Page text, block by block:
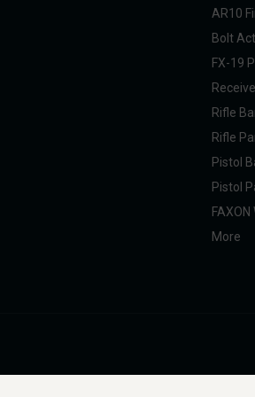
AR10
Bolt
FX-19
Rifle
Rifle
Pistol
Pistol
FAXON
More